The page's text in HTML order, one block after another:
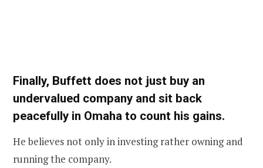
Finally, Buffett does not just buy an
undervalued company and sit back
peacefully in Omaha to count his gains.
He believes not only in investing rather owning and
running the company.